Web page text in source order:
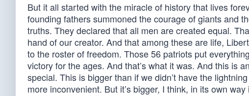
But it all started with the miracle of history that lives
founding fathers summoned the courage of giants and
truths. They declared that all men are created equal.
hand of our creator. And that among these are life,
to the roster of freedom. Those 56 patriots put
victory for the ages. And that’s what it was. And this is
special. This is bigger than if we didn’t have the
more inconvenient. But it’s bigger, I think, in its own way